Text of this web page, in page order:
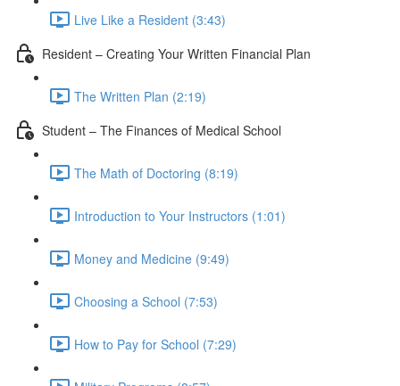
Live Like a Resident (3:43)
Resident – Creating Your Written Financial Plan
The Written Plan (2:19)
Student – The Finances of Medical School
The Math of Doctoring (8:19)
Introduction to Your Instructors (1:01)
Money and Medicine (9:49)
Choosing a School (7:53)
How to Pay for School (7:29)